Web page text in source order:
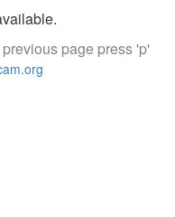
page press 'p'